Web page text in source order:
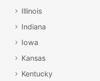
Illinois
Indiana
Iowa
Kansas
Kentucky